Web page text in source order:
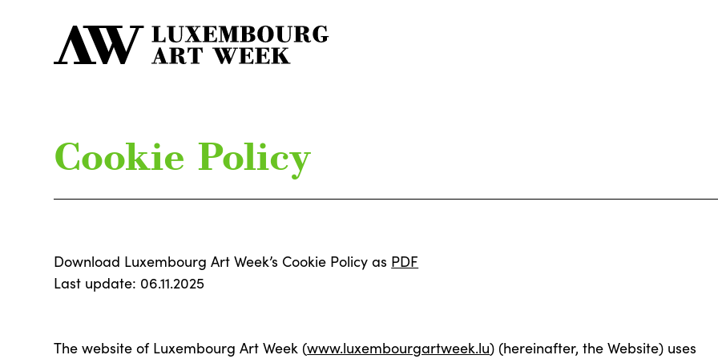
Cookie Policy
Download Luxembourg Art Week’s Cookie Policy as PDF
Last update: 06.11.2025
The website of Luxembourg Art Week (www.luxembourgartweek.lu) (hereinafter, the Website) uses